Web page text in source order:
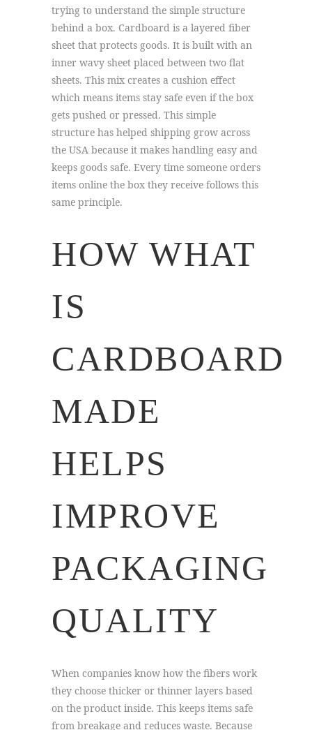
trying to understand the simple structure
behind a box. Cardboard is a layered fiber
sheet that protects goods. It is built with an
inner wavy sheet placed between two flat
sheets. This mix creates a cushion effect
which means items stay safe even if the box
gets pushed or pressed. This simple
structure has helped shipping grow across
the USA because it makes handling easy and
keeps goods safe. Every time someone orders
items online the box they receive follows this
same principle.
HOW WHAT
IS
CARDBOARD
MADE
HELPS
IMPROVE
PACKAGING
QUALITY
When companies know how the fibers work
they choose thicker or thinner layers based
on the product inside. This keeps items safe
from breakage and reduces waste. Because